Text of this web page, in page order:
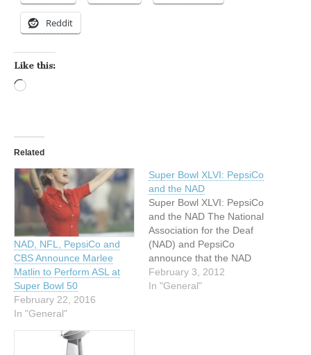
Reddit
Like this:
Related
NAD, NFL, PepsiCo and
CBS Announce Marlee
Matlin to Perform ASL at
Super Bowl 50
February 22, 2016
In "General"
Super Bowl XLVI: PepsiCo
and the NAD
Super Bowl XLVI: PepsiCo
and the NAD The National
Association for the Deaf
(NAD) and PepsiCo
announce that the NAD
Miss Deaf America, Rachel
Mazique, will perform the
February 3, 2012
In "General"